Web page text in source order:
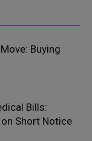
Buying
Bills:
Short Notice